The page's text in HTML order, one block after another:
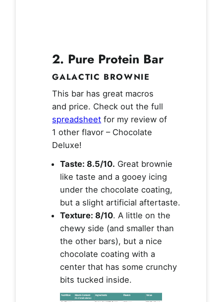
2. Pure Protein Bar
GALACTIC BROWNIE
This bar has great macros
and price. Check out the full
spreadsheet for my review of
1 other flavor – Chocolate
Deluxe!
Taste: 8.5/10. Great brownie
like taste and a gooey icing
under the chocolate coating,
but a slight artificial aftertaste.
Texture: 8/10. A little on the
chewy side (and smaller than
the other bars), but a nice
chocolate coating with a
center that has some crunchy
bits tucked inside.